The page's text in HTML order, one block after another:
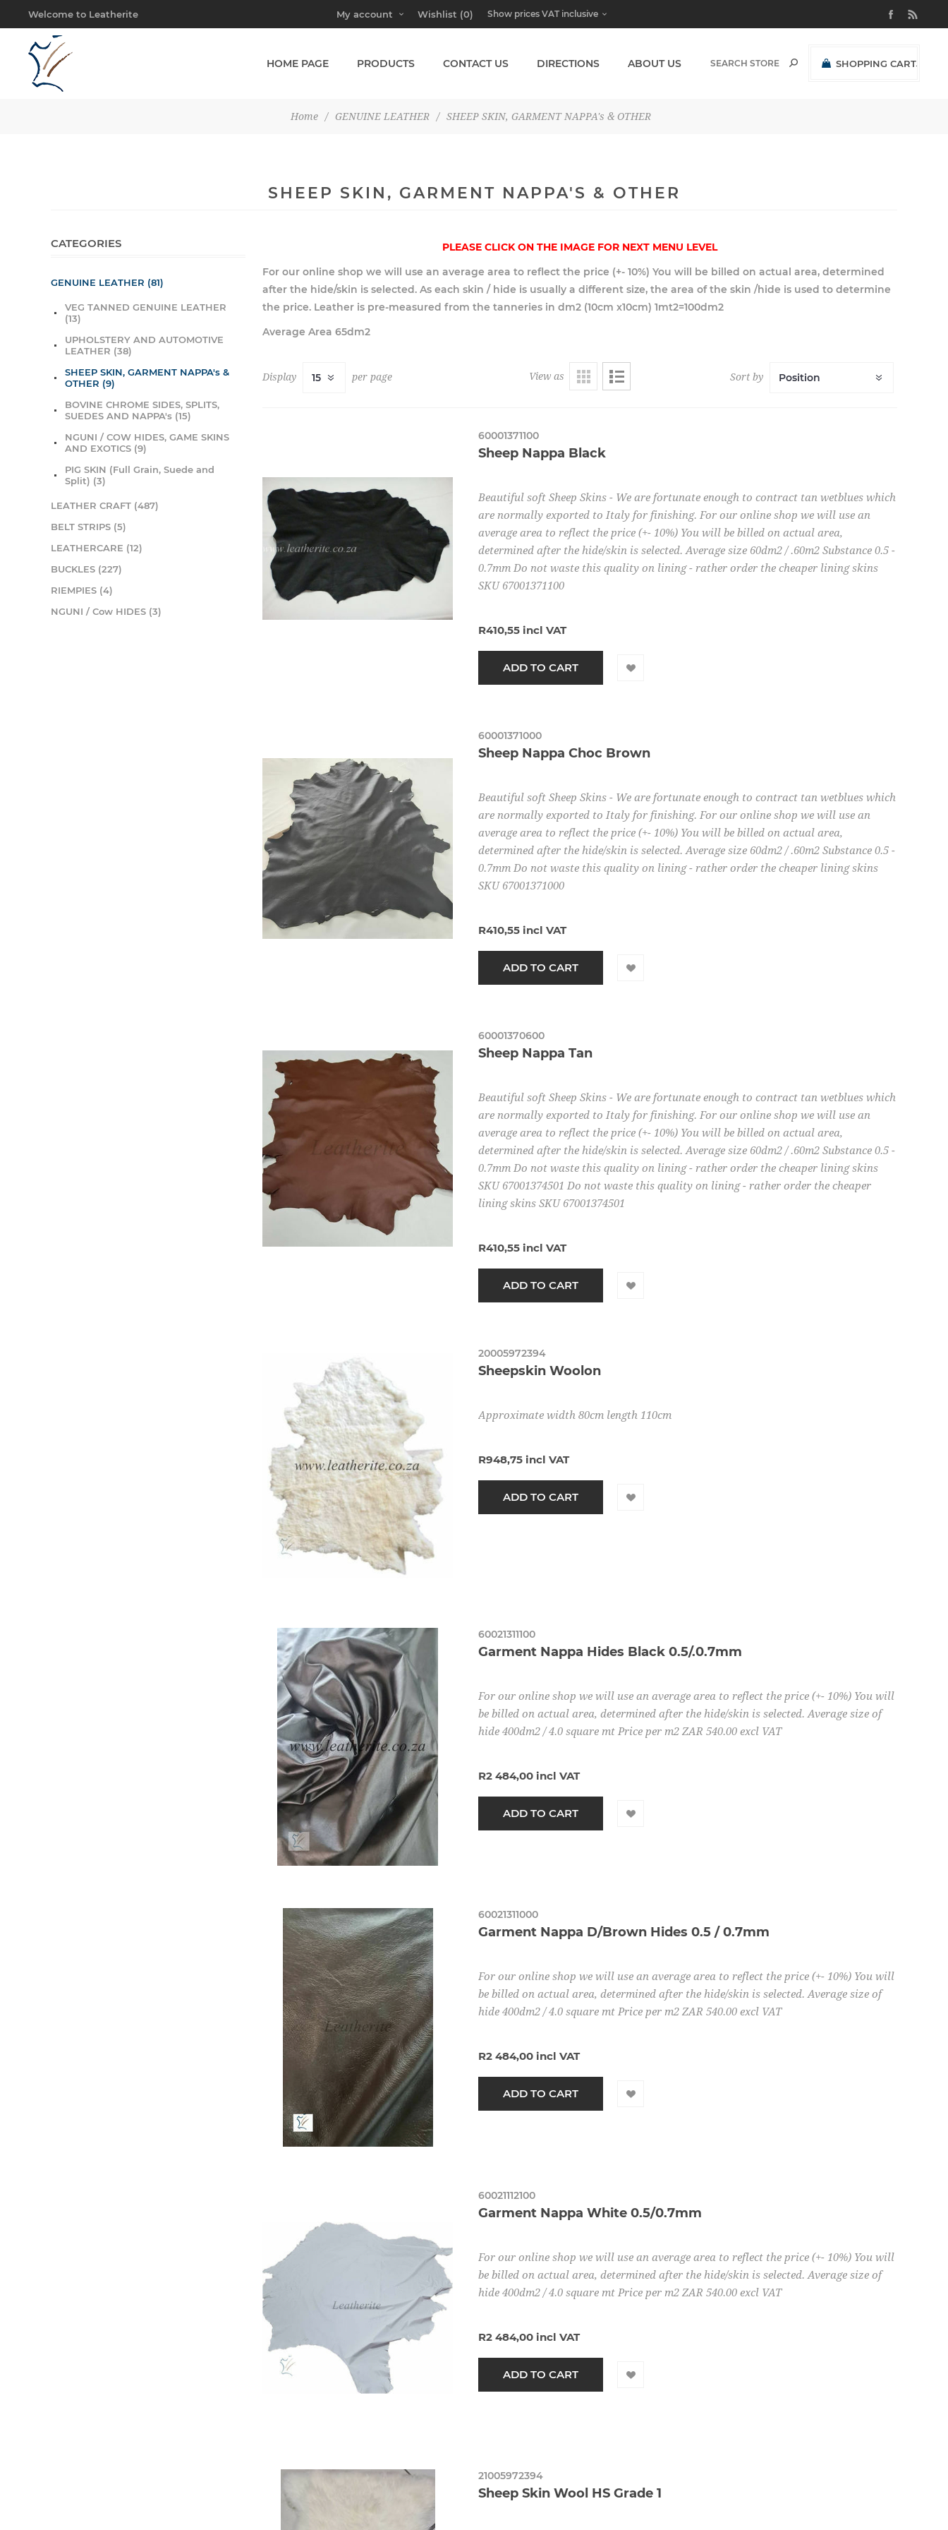
Welcome to Leatherite My account Wishlist (0)
SHOPPING CART
HOME PAGE PRODUCTS CONTACT US DIRECTIONS ABOUT US
Home / GENUINE LEATHER / SHEEP SKIN, GARMENT NAPPA's & OTHER
SHEEP SKIN, GARMENT NAPPA'S & OTHER
PLEASE CLICK ON THE IMAGE FOR NEXT MENU LEVEL
For our online shop we will use an average area to reflect the price (+- 10%) You will be billed on actual area, determined
after the hide/skin is selected. As each skin / hide is usually a different size, the area of the skin /hide is used to determine
the price. Leather is pre-measured from the tanneries in dm2 (10cm x10cm) 1mt2=100dm2
Average Area 65dm2
View as Sort by
Display per page
60001371100
Sheep Nappa Black
Beautiful soft Sheep Skins - We are fortunate enough to contract tan wetblues which
are normally exported to Italy for finishing. For our online shop we will use an
average area to reflect the price (+- 10%) You will be billed on actual area,
determined after the hide/skin is selected. Average size 60dm2 / .60m2 Substance 0.5 -
0.7mm Do not waste this quality on lining - rather order the cheaper lining skins
SKU 67001371100
R410,55 incl VAT
60001371000
Sheep Nappa Choc Brown
Beautiful soft Sheep Skins - We are fortunate enough to contract tan wetblues which
are normally exported to Italy for finishing. For our online shop we will use an
average area to reflect the price (+- 10%) You will be billed on actual area,
determined after the hide/skin is selected. Average size 60dm2 / .60m2 Substance 0.5 -
0.7mm Do not waste this quality on lining - rather order the cheaper lining skins
SKU 67001371000
R410,55 incl VAT
60001370600
Sheep Nappa Tan
Beautiful soft Sheep Skins - We are fortunate enough to contract tan wetblues which
are normally exported to Italy for finishing. For our online shop we will use an
average area to reflect the price (+- 10%) You will be billed on actual area,
determined after the hide/skin is selected. Average size 60dm2 / .60m2 Substance 0.5 -
0.7mm Do not waste this quality on lining - rather order the cheaper lining skins
SKU 67001374501 Do not waste this quality on lining - rather order the cheaper
lining skins SKU 67001374501
R410,55 incl VAT
20005972394
Sheepskin Woolon
Approximate width 80cm length 110cm
R948,75 incl VAT
60021311100
Garment Nappa Hides Black 0.5/.0.7mm
For our online shop we will use an average area to reflect the price (+- 10%) You will
be billed on actual area, determined after the hide/skin is selected. Average size of
hide 400dm2 / 4.0 square mt Price per m2 ZAR 540.00 excl VAT
R2 484,00 incl VAT
60021311000
Garment Nappa D/Brown Hides 0.5 / 0.7mm
For our online shop we will use an average area to reflect the price (+- 10%) You will
be billed on actual area, determined after the hide/skin is selected. Average size of
hide 400dm2 / 4.0 square mt Price per m2 ZAR 540.00 excl VAT
R2 484,00 incl VAT
60021112100
Garment Nappa White 0.5/0.7mm
For our online shop we will use an average area to reflect the price (+- 10%) You will
be billed on actual area, determined after the hide/skin is selected. Average size of
hide 400dm2 / 4.0 square mt Price per m2 ZAR 540.00 excl VAT
R2 484,00 incl VAT
21005972394
Sheep Skin Wool HS Grade 1
CATEGORIES
GENUINE LEATHER (81)
VEG TANNED GENUINE LEATHER
(13)
UPHOLSTERY AND AUTOMOTIVE
LEATHER (38)
SHEEP SKIN, GARMENT NAPPA's &
OTHER (9)
BOVINE CHROME SIDES, SPLITS,
SUEDES AND NAPPA's (15)
NGUNI / COW HIDES, GAME SKINS
AND EXOTICS (9)
PIG SKIN (Full Grain, Suede and
Split) (3)
LEATHER CRAFT (487)
BELT STRIPS (5)
LEATHERCARE (12)
BUCKLES (227)
RIEMPIES (4)
NGUNI / Cow HIDES (3)